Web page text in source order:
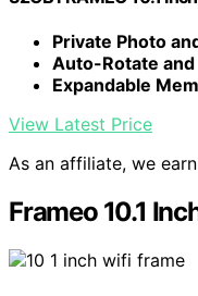
Private Photo
Auto-Rotate
Expandable
View Latest Price
As an affiliate, we
Frameo 10.1